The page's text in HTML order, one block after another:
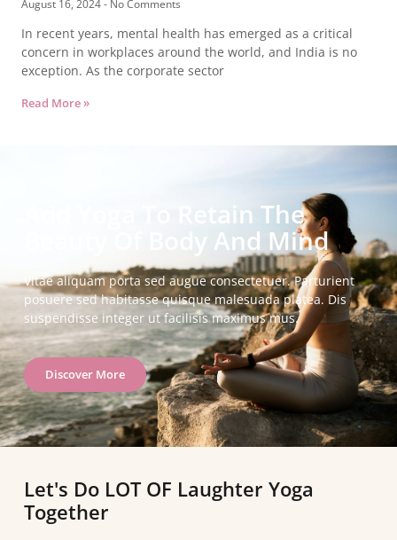
August 16, 2024 No Comments
In recent years, mental health has emerged as a critical
concern in workplaces around the world, and India is no
exception. As the corporate sector
Read More »
Add Yoga To Retain The
Beauty Of Body And Mind
Vitae aliquam porta sed augue consectetuer. Parturient
posuere sed habitasse quisque malesuada platea. Dis
suspendisse integer ut facilisis maximus mus.
Discover More
Let's Do LOT OF Laughter Yoga
Together